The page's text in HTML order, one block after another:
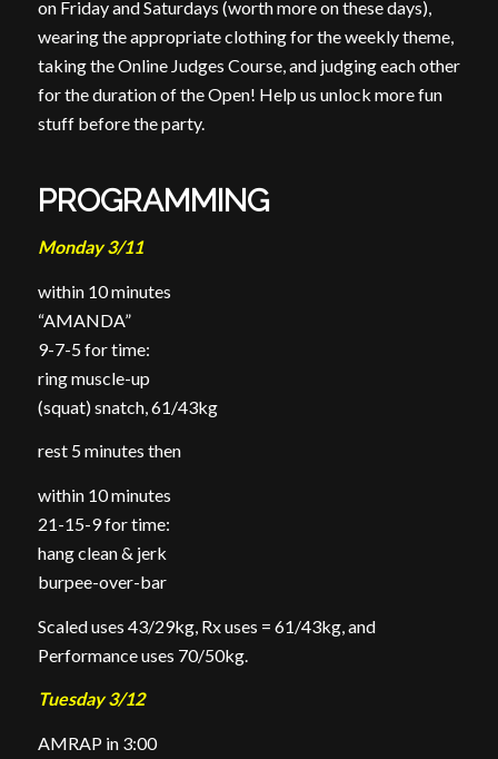
on Friday and Saturdays (worth more on these days),
wearing the appropriate clothing for the weekly theme,
taking the Online Judges Course, and judging each other
for the duration of the Open! Help us unlock more fun
stuff before the party.
PROGRAMMING
Monday 3/11
within 10 minutes
“AMANDA”
9-7-5 for time:
ring muscle-up
(squat) snatch, 61/43kg
rest 5 minutes then
within 10 minutes
21-15-9 for time:
hang clean & jerk
burpee-over-bar
Scaled uses 43/29kg, Rx uses = 61/43kg, and
Performance uses 70/50kg.
Tuesday 3/12
AMRAP in 3:00